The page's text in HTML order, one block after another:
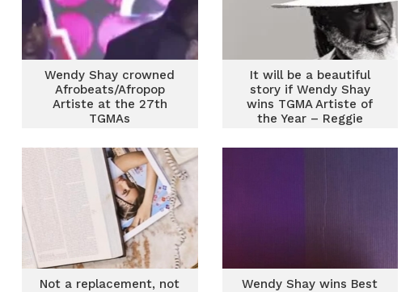
Wendy Shay crowned
Afrobeats/Afropop
Artiste at the 27th
TGMAs
It will be a beautiful
story if Wendy Shay
wins TGMA Artiste of
the Year – Reggie
Not a replacement, not
Wendy Shay wins Best